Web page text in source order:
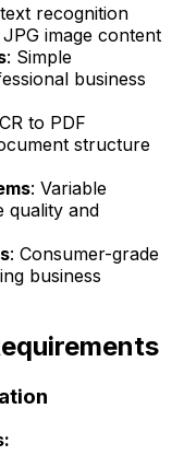
recognition
image content
: Simple
business
to PDF
structure
: Variable
quality and
: Consumer-grade
business